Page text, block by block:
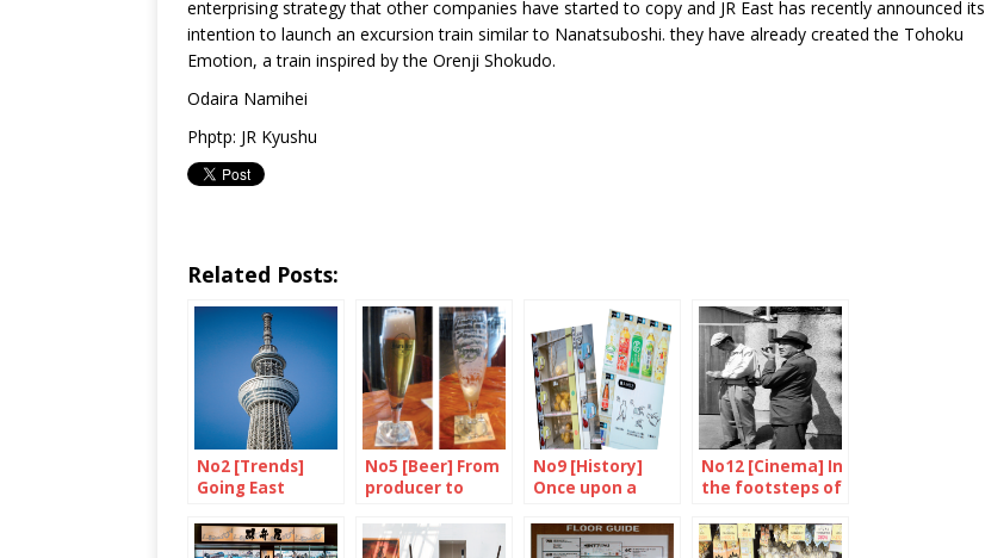
enterprising strategy that other companies have started to copy and JR East has recently announced its
intention to launch an excursion train similar to Nanatsuboshi. they have already created the Tohoku
Emotion, a train inspired by the Orenji Shokudo.
Odaira Namihei
Phptp: JR Kyushu
Related Posts:
No2 [Trends]
Going East
No5 [Beer] From
producer to
No9 [History]
Once upon a
machines…
No12 [Cinema] In
the footsteps of